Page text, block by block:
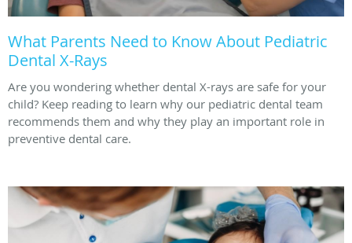
What Parents Need to Know About Pediatric
Dental X-Rays
Are you wondering whether dental X-rays are safe for your
child? Keep reading to learn why our pediatric dental team
recommends them and why they play an important role in
preventive dental care.